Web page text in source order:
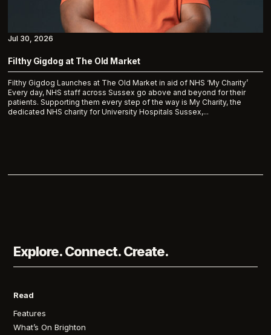
Filthy Gigdog at The Old Market
Filthy Gigdog Launches at The Old Market in aid of NHS ‘My Charity’
Every day, NHS staff across Sussex go above and beyond for their
patients. Supporting them every step of the way is My Charity, the
dedicated NHS charity for University Hospitals Sussex,...
Jul 30, 2026
Explore. Connect. Create.
Read
Features
What’s On Brighton